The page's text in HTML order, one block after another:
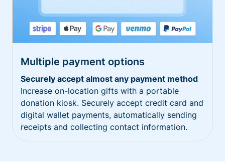
Multiple payment options
Securely accept almost any payment method
Increase on-location gifts with a portable
donation kiosk. Securely accept credit card and
digital wallet payments, automatically sending
receipts and collecting contact information.